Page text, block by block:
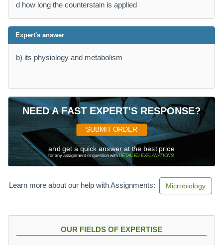
d how long the counterstain is applied
Expert's answer
b) its physiology and metabolism
NEED A FAST EXPERT'S RESPONSE?
SUBMIT ORDER
and get a quick answer at the best price
for any assignment or question withDETAILED EXPLANATIONS!
Learn more about our help with Assignments: Microbiology
OUR FIELDS OF EXPERTISE